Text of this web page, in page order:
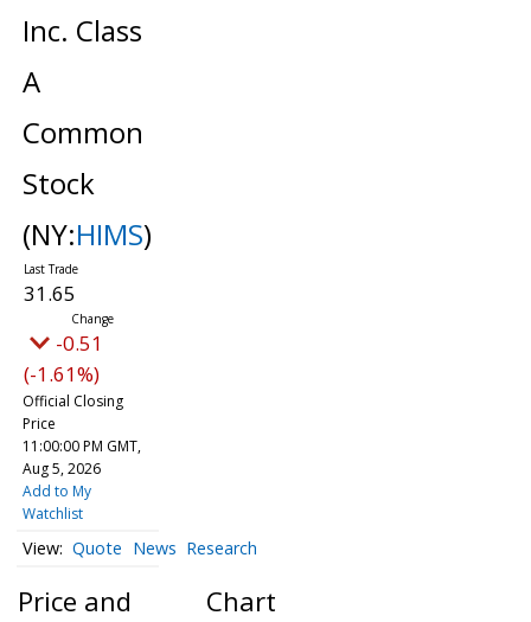
Inc. Class
A
Common
Stock
(NY:HIMS)
31.65
-0.51
(-1.61%)
Official Closing
Price
11:00:00 PM GMT,
Aug 5, 2026
Add to My
Watchlist
Quote News Research
Price and
Chart